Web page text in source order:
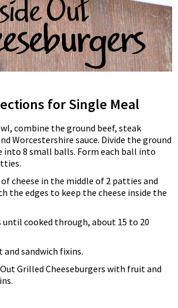
for Single Meal
combine the ground beef, steak
Worcestershire sauce. Divide the ground
into 8 small balls. Form each ball into
of cheese in the middle of 2 patties and
the edges to keep the cheese inside the
until cooked through, about 15 to 20
sandwich fixins.
Grilled Cheeseburgers with fruit and